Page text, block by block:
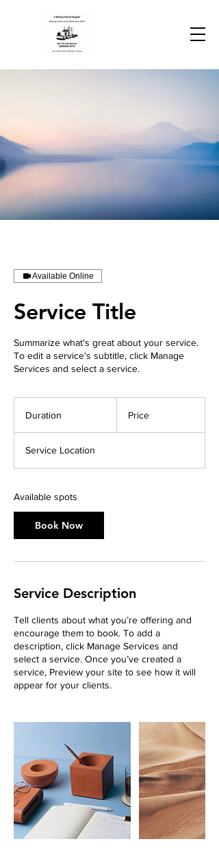
Available Online
Service Title
Summarize what's great about your service.
To edit a service's subtitle, click Manage
Services and select a service.
Duration Price
Service Location
Available spots
Book Now
Service Description
Tell clients about what you’re offering and
encourage them to book. To add a
description, click Manage Services and
select a service. Once you’ve created a
service, Preview your site to see how it will
appear for your clients.